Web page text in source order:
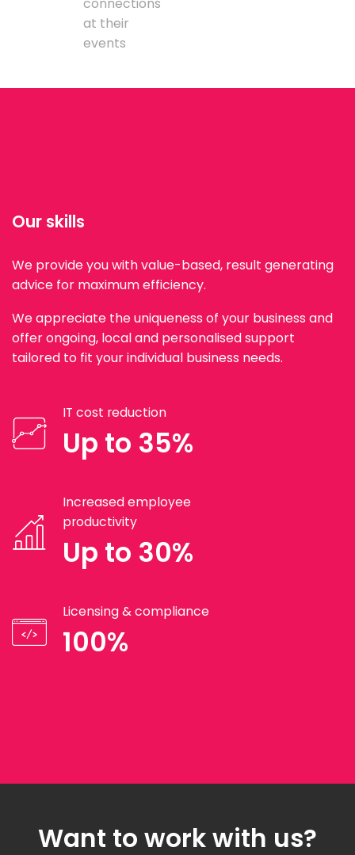
at their
events
Our skills
We provide you with value-based, result generating
advice for maximum efficiency.
We appreciate the uniqueness of your business and
offer ongoing, local and personalised support
tailored to fit your individual business needs.
IT cost reduction
Up to 35%
Increased employee
productivity
Up to 30%
Licensing & compliance
100%
Want to work with us?